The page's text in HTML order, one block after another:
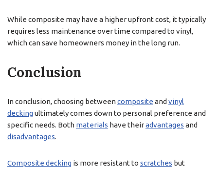
While composite may have a higher upfront cost, it typically
requires less maintenance over time compared to vinyl,
which can save homeowners money in the long run.
Conclusion
In conclusion, choosing betweencomposite and vinyl
deckingultimately comes down to personal preference and
specific needs. Both materials have theiradvantages and
disadvantages.
Composite decking is more resistant to scratches but